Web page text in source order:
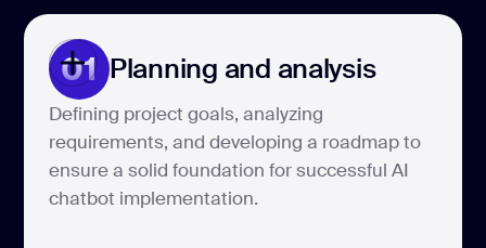
01 Planning and analysis
Defining project goals, analyzing
requirements, and developing a roadmap to
ensure a solid foundation for successful AI
chatbot implementation.